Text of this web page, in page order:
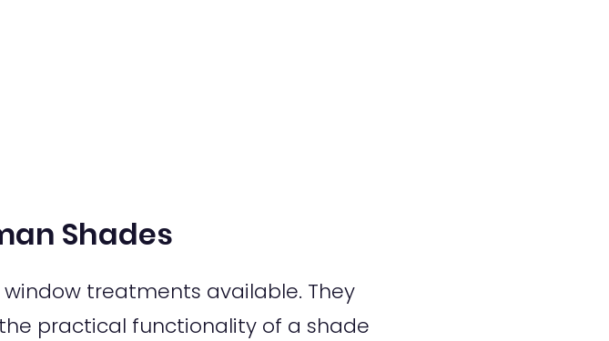
Shades
treatments available. They
practical functionality of a shade